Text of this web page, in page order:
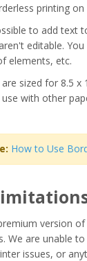
printing on
to add text
editable.
elements, etc.
sized for 8.5 x
with other
How to Use
version
We are unable
issues, or